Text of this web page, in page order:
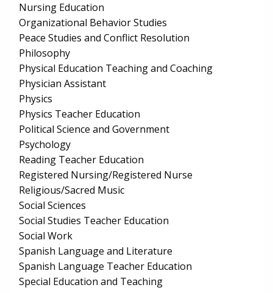
Nursing Education
Organizational Behavior Studies
Peace Studies and Conflict Resolution
Philosophy
Physical Education Teaching and Coaching
Physician Assistant
Physics
Physics Teacher Education
Political Science and Government
Psychology
Reading Teacher Education
Registered Nursing/Registered Nurse
Religious/Sacred Music
Social Sciences
Social Studies Teacher Education
Social Work
Spanish Language and Literature
Spanish Language Teacher Education
Special Education and Teaching